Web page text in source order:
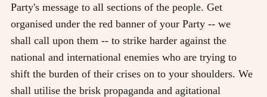
Party's message to all sections of the people. Get
organised under the red banner of your Party -- we
shall call upon them -- to strike harder against the
national and international enemies who are trying to
shift the burden of their crises on to your shoulders. We
shall utilise the brisk propaganda and agitational